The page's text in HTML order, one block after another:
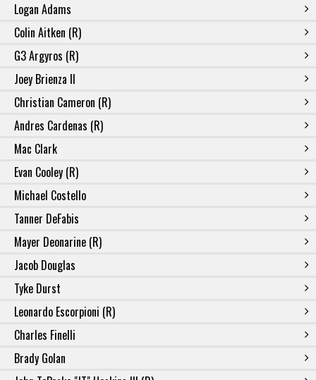
Logan Adams
Colin Aitken (R)
G3 Argyros (R)
Joey Brienza II
Christian Cameron (R)
Andres Cardenas (R)
Mac Clark
Evan Cooley (R)
Michael Costello
Tanner DeFabis
Mayer Deonarine (R)
Jacob Douglas
Tyke Durst
Leonardo Escorpioni (R)
Charles Finelli
Brady Golan